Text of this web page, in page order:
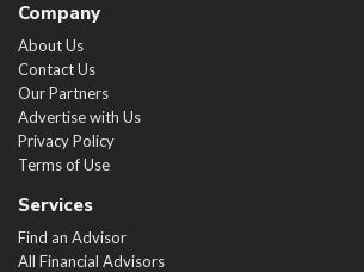
Company
About Us
Contact Us
Our Partners
Advertise with Us
Privacy Policy
Terms of Use
Services
Find an Advisor
All Financial Advisors